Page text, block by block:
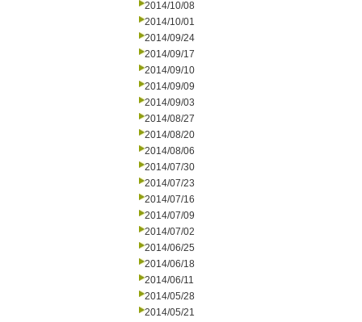
2014/10/08
2014/10/01
2014/09/24
2014/09/17
2014/09/10
2014/09/09
2014/09/03
2014/08/27
2014/08/20
2014/08/06
2014/07/30
2014/07/23
2014/07/16
2014/07/09
2014/07/02
2014/06/25
2014/06/18
2014/06/11
2014/05/28
2014/05/21